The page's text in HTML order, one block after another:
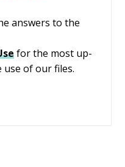
answers to the
for the most up-
of our files.